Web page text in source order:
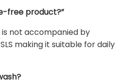
free product?”
not accompanied by
making it suitable for daily